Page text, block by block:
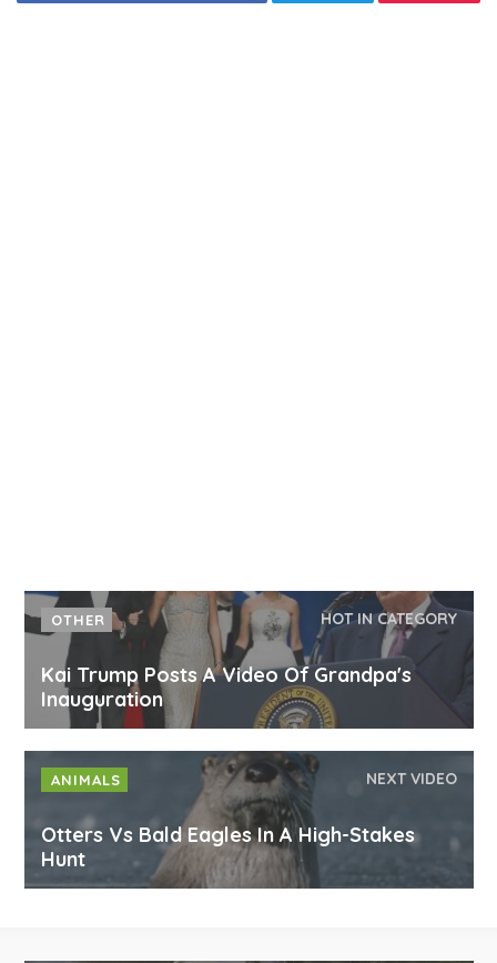
OTHER HOT IN CATEGORY
Kai Trump Posts A Video Of Grandpa's
Inauguration
ANIMALS NEXT VIDEO
Otters Vs Bald Eagles In A High-Stakes
Hunt